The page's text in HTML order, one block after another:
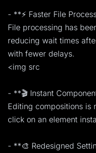
- **⚡ Faster File
File processing has
reducing wait times
with fewer delays.
<img src
- **🎬 Instant
Editing compositions is
click on an element
- **🎨 Redesigned